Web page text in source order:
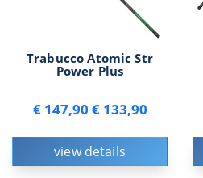
Trabucco Atomic Str
Power Plus
€ 147,90€ 133,90
view details